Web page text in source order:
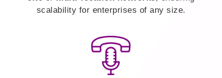
scalability for enterprises of any size.